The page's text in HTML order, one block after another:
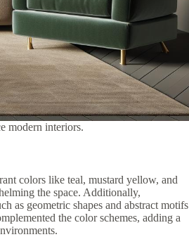
modern interiors.
colors like teal, mustard yellow, and
the space. Additionally,
as geometric shapes and abstract motifs
the color schemes, adding a